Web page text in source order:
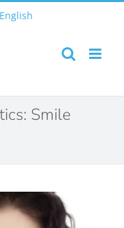
English
Smile